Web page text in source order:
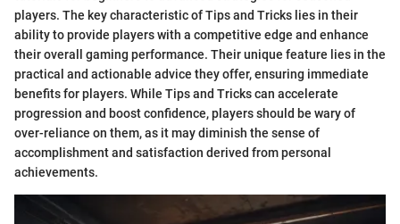
players. The key characteristic of Tips and Tricks lies in their
ability to provide players with a competitive edge and enhance
their overall gaming performance. Their unique feature lies in the
practical and actionable advice they offer, ensuring immediate
benefits for players. While Tips and Tricks can accelerate
progression and boost confidence, players should be wary of
over-reliance on them, as it may diminish the sense of
accomplishment and satisfaction derived from personal
achievements.